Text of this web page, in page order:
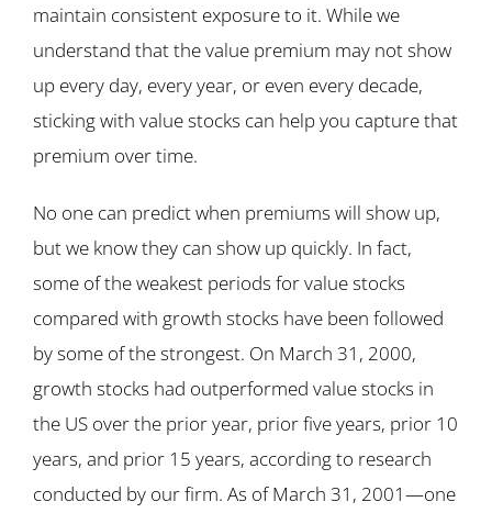
maintain consistent exposure to it. While we
understand that the value premium may not show
up every day, every year, or even every decade,
sticking with value stocks can help you capture that
premium over time.
No one can predict when premiums will show up,
but we know they can show up quickly. In fact,
some of the weakest periods for value stocks
compared with growth stocks have been followed
by some of the strongest. On March 31, 2000,
growth stocks had outperformed value stocks in
the US over the prior year, prior five years, prior 10
years, and prior 15 years, according to research
conducted by our firm. As of March 31, 2001—one